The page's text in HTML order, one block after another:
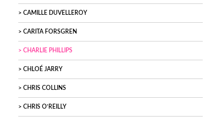
CAMILLE DUVELLEROY
CARITA FORSGREN
CHARLIE PHILLIPS
CHLOÉ JARRY
CHRIS COLLINS
CHRIS O’REILLY